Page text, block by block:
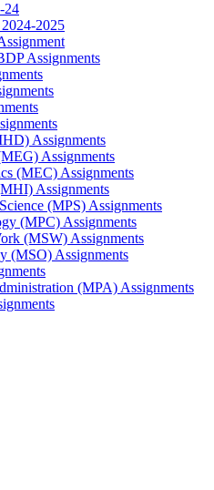
24
2025
Assignments
Assignments
Assignments
(MEC) Assignments
Assignments
(MPS) Assignments
(MPC) Assignments
(MSW) Assignments
(MSO) Assignments
(MPA) Assignments